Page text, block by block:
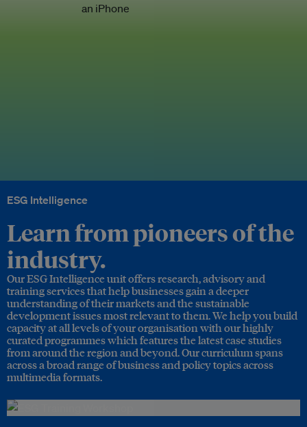
ESG Intelligence
Learn from pioneers of the
industry.
Our ESG Intelligence unit offers research, advisory and
training services that help businesses gain a deeper
understanding of their markets and the sustainable
development issues most relevant to them. We help you build
capacity at all levels of your organisation with our highly
curated programmes which features the latest case studies
from around the region and beyond. Our curriculum spans
across a broad range of business and policy topics across
multimedia formats.